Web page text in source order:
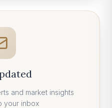
and market insights
your inbox